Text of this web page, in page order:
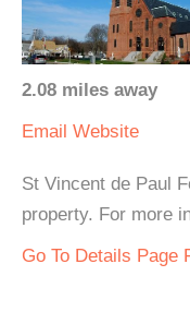
2.08 miles away
Email Website
St Vincent de Paul
property. For more
Go To Details Page